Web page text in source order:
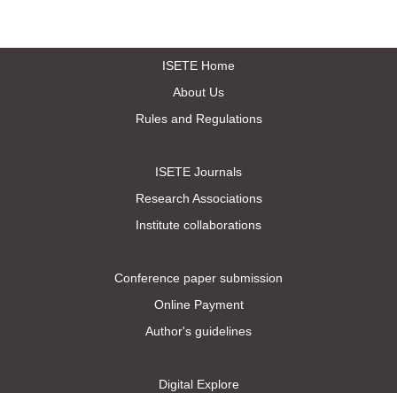
ISETE Home
About Us
Rules and Regulations
ISETE Journals
Research Associations
Institute collaborations
Conference paper submission
Online Payment
Author's guidelines
Digital Explore